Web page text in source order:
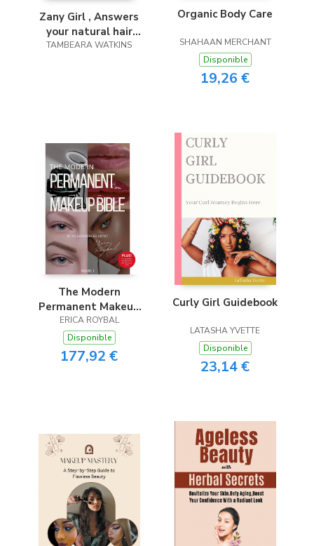
Zany Girl , Answers
your natural hair
questions
TAMBEARA WATKINS
Organic Body Care
SHAHAAN MERCHANT
Disponible
19,26 €
The Modern
Permanent Makeup
Bible
ERICA ROYBAL
Disponible
177,92 €
Curly Girl Guidebook
LATASHA YVETTE
Disponible
23,14 €